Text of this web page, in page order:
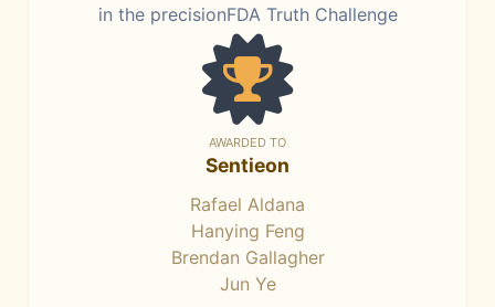
in the precisionFDA Truth Challenge
AWARDED TO
Sentieon
Rafael Aldana
Hanying Feng
Brendan Gallagher
Jun Ye